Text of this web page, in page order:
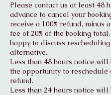
Please contact us at least 48
advance to cancel your
receive a 100% refund, minus
fee of 20% of the booking
happy to discuss
alternative.
Less than 48 hours notice will
the opportunity to reschedule
refund.
Less than 24 hours notice will